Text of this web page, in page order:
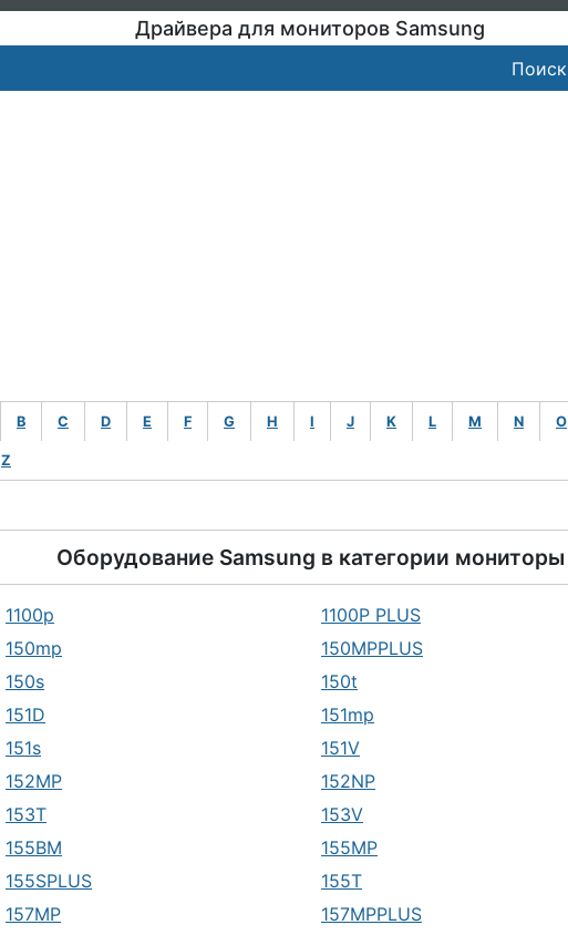
Драйвера для мониторов Samsung
Поиск
B C D E F G H I J K L M N O
Z
Оборудование Samsung в категории мониторы
1100p 1100P PLUS
150mp 150MPPLUS
150s 150t
151D 151mp
151s 151V
152MP 152NP
153T 153V
155BM 155MP
155SPLUS 155T
157MP 157MPPLUS